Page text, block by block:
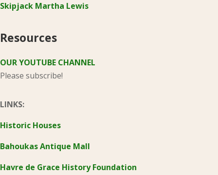
Skipjack Martha Lewis
Resources
OUR YOUTUBE CHANNEL
Please subscribe!
LINKS:
Historic Houses
Bahoukas Antique Mall
Havre de Grace History Foundation